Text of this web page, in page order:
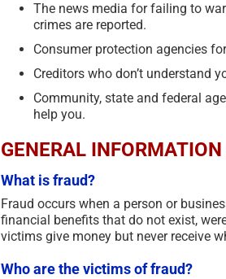
The news media for failing to
crimes are reported.
Consumer protection agencies
Creditors who don’t understand
Community, state and federal
help you.
GENERAL
What is fraud?
Fraud occurs when a person or
financial benefits that do not exist,
victims give money but never receive
Who are the victims of fraud?